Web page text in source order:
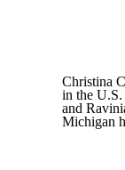
Christina
in the U.S.
and
Michigan